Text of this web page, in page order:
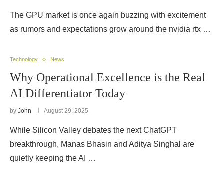
The GPU market is once again buzzing with excitement
as rumors and expectations grow around the nvidia rtx …
Technology News
Why Operational Excellence is the Real
AI Differentiator Today
by John August 29, 2025
While Silicon Valley debates the next ChatGPT
breakthrough, Manas Bhasin and Aditya Singhal are
quietly keeping the AI …